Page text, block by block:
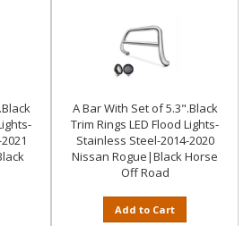
A Bar With Set of 5.3".Black
Trim Rings LED Flood Lights-
Stainless Steel-2014-2020
Nissan Rogue|Black Horse
Off Road
Add to Cart